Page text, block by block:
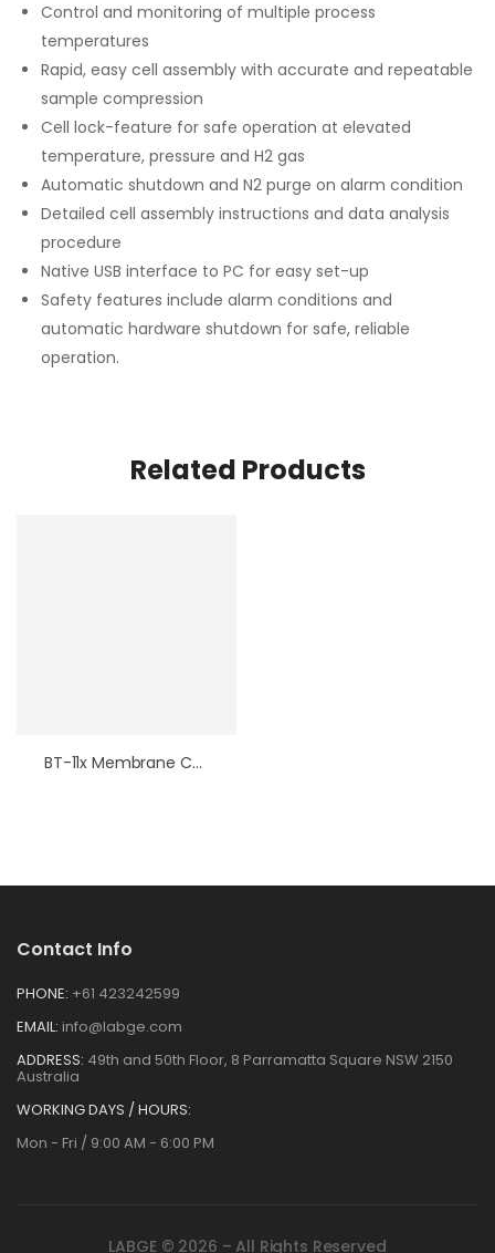
Control and monitoring of multiple process
temperatures
Rapid, easy cell assembly with accurate and repeatable
sample compression
Cell lock-feature for safe operation at elevated
temperature, pressure and H2 gas
Automatic shutdown and N2 purge on alarm condition
Detailed cell assembly instructions and data analysis
procedure
Native USB interface to PC for easy set-up
Safety features include alarm conditions and
automatic hardware shutdown for safe, reliable
operation.
Related Products
BT-11x Membrane Conductivity Hardware
Contact Info
PHONE: +61 423242599
EMAIL: info@labge.com
ADDRESS: 49th and 50th Floor, 8 Parramatta Square NSW 2150
Australia
WORKING DAYS / HOURS:
Mon - Fri / 9:00 AM - 6:00 PM
LABGE © 2026 – All Rights Reserved